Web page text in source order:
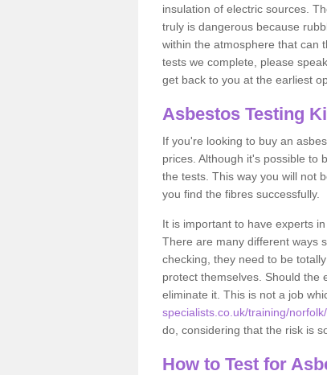
insulation of electric sources.
truly is dangerous because
within the atmosphere that can
tests we complete, please
get back to you at the earliest
Asbestos Testing
If you're looking to buy an
prices. Although it's possible to
the tests. This way you will not
you find the fibres successfully.
It is important to have experts
There are many different ways
checking, they need to be
protect themselves. Should the
eliminate it. This is not a job
specialists.co.uk/training/
do, considering that the risk is
How to Test for